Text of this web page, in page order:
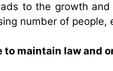
to the growth
number of people,
maintain law and